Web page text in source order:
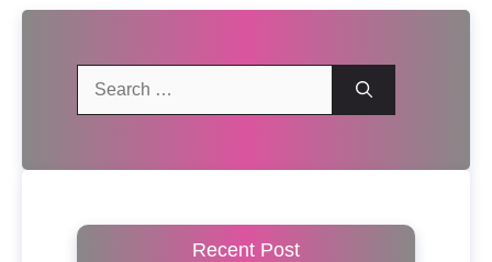
Recent Post